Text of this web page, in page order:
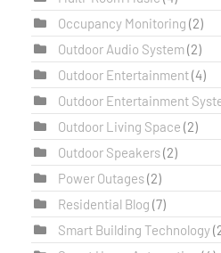
Occupancy Monitoring (2)
Outdoor Audio System(2)
Outdoor Entertainment(4)
Outdoor Entertainment
Outdoor Living Space (2)
Outdoor Speakers(2)
Power Outages(2)
Residential Blog (7)
Smart Building Technology